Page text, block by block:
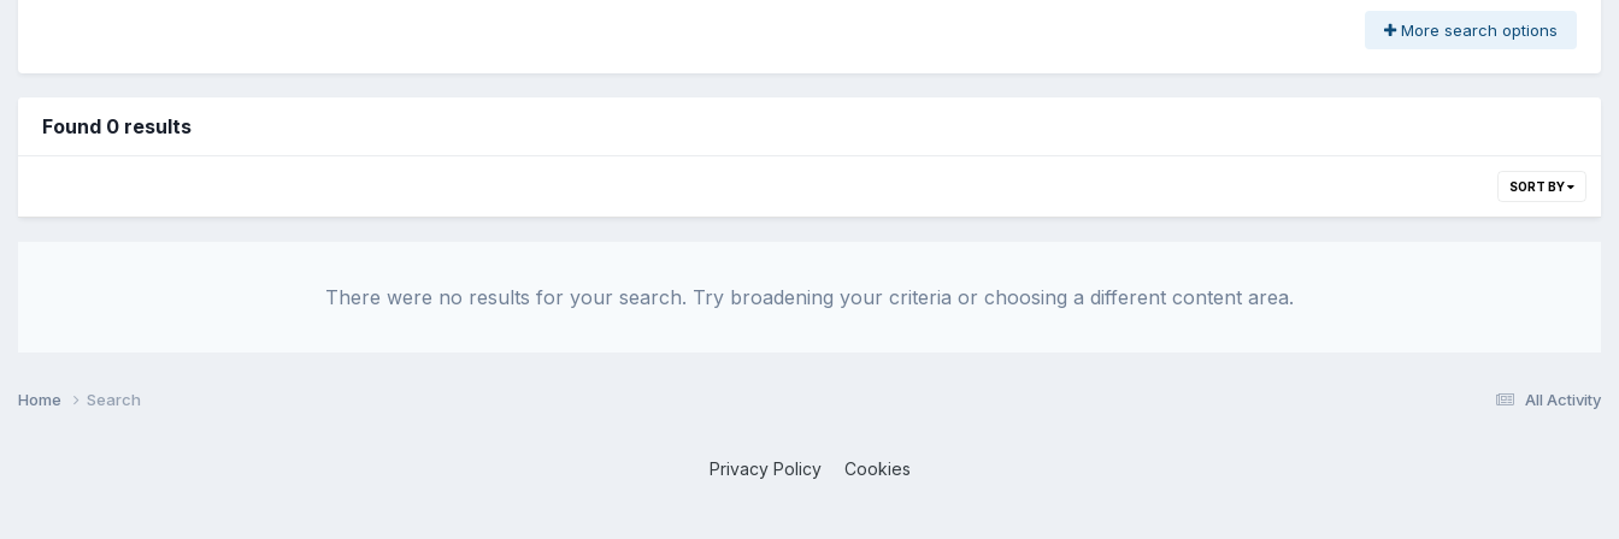
More search options
Found 0 results
SORT BY
There were no results for your search. Try broadening your criteria or choosing a different content area.
All Activity
Home Search
Privacy Policy Cookies